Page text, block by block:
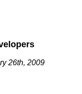
26th, 2009